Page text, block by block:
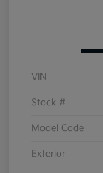
VIN
Stock #
Model Code
Exterior